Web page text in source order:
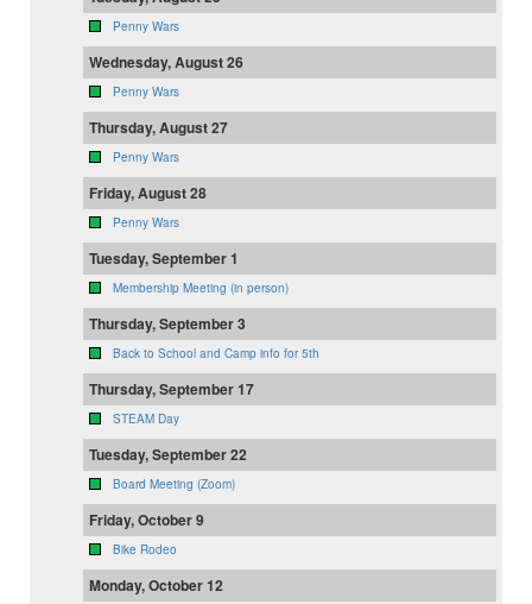
Penny Wars
Wednesday, August 26
Penny Wars
Thursday, August 27
Penny Wars
Friday, August 28
Penny Wars
Tuesday, September 1
Membership Meeting (in person)
Thursday, September 3
Back to School and Camp info for 5th
Thursday, September 17
STEAM Day
Tuesday, September 22
Board Meeting (Zoom)
Friday, October 9
Bike Rodeo
Monday, October 12